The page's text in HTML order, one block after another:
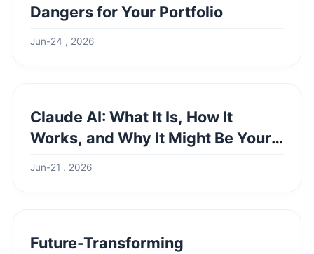
Dangers for Your Portfolio
Jun-24 , 2026
Claude AI: What It Is, How It
Works, and Why It Might Be Your
Jun-21 , 2026
Future-Transforming